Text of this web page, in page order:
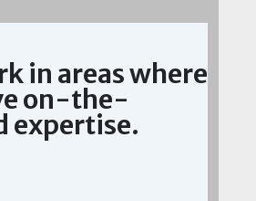
in areas where
on-the-
expertise.